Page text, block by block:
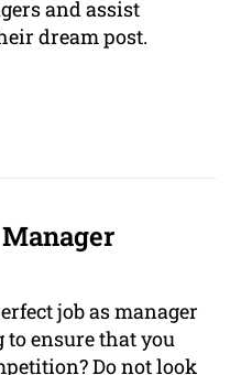
and assist
dream post.
job as manager
ensure that you
Do not look